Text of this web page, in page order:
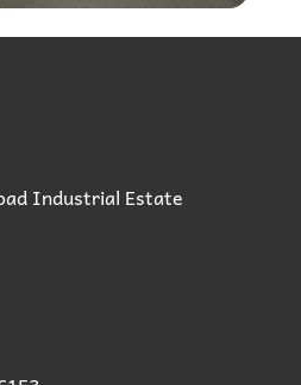
Industrial Estate